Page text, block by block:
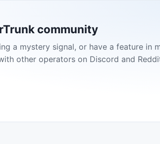
community
a mystery signal, or have a feature in
other operators on Discord and